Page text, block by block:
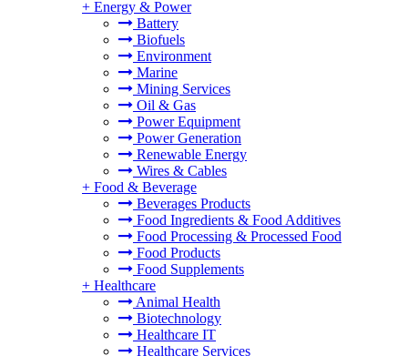
+ Energy & Power
Battery
Biofuels
Environment
Marine
Mining Services
Oil & Gas
Power Equipment
Power Generation
Renewable Energy
Wires & Cables
+ Food & Beverage
Beverages Products
Food Ingredients & Food Additives
Food Processing & Processed Food
Food Products
Food Supplements
+ Healthcare
Animal Health
Biotechnology
Healthcare IT
Healthcare Services